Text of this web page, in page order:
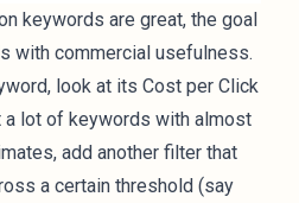
keywords are great, the goal
with commercial usefulness.
look at its Cost per Click
a lot of keywords with almost
add another filter that
a certain threshold (say